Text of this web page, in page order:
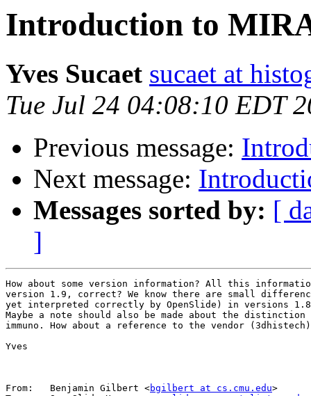
Introduction to
Yves Sucaet sucaet at
Tue Jul 24 04:08:10 EDT
Previous message:
Next message:
Messages sorted by: [
]
How about some version information? All this
version 1.9, correct? We know there are small
yet interpreted correctly by OpenSlide) in versions
Maybe a note should also be made about the
immuno. How about a reference to the vendor
Yves
From:   Benjamin Gilbert <bgilbert at cs.cmu.edu>